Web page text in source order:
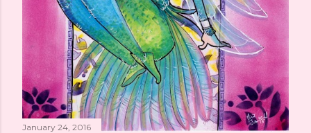
January 24, 2016